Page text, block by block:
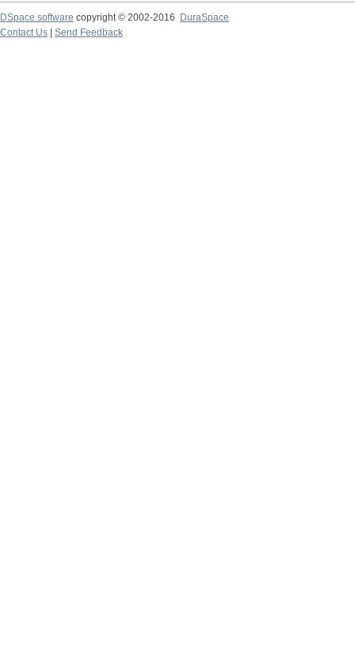
DSpace software copyright © 2002-2016
DuraSpace
Contact Us
Send Feedback